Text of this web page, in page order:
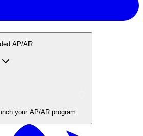
AP/AR
your AP/AR program